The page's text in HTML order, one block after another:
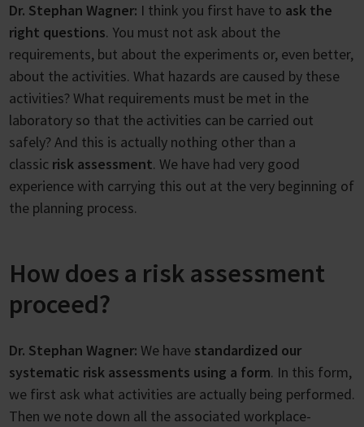
Dr. Stephan Wagner: I think you first have to ask the
right questions. You must not ask about the
requirements, but about the experiments or, even better,
about the activities. What hazards are caused by these
activities? What requirements must be met in the
laboratory so that the activities can be carried out
safely? And this is actually nothing other than a
classic risk assessment. We have had very good
experience with carrying this out at the very beginning of
the planning process.
How does a risk assessment
proceed?
Dr. Stephan Wagner: We have standardized our
systematic risk assessments using a form. In this form,
we first ask what activities are actually being performed.
Then we note down all the associated workplace-